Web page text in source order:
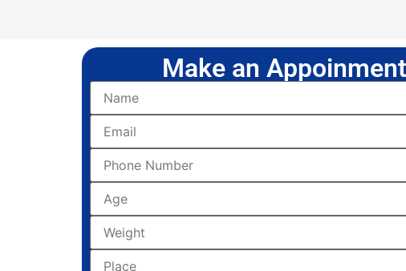
Make an